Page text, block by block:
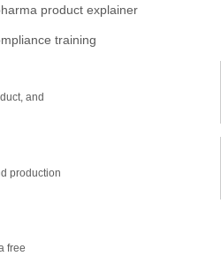
product explainer
training
and
production
free